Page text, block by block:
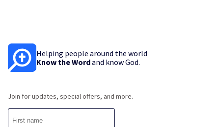
Helping people around the world
Know the Wordand know God.
Join for updates, special offers, and more.